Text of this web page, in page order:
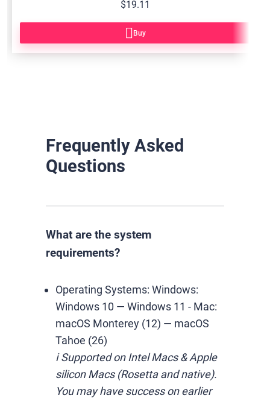
$19.11
Buy
Frequently Asked
Questions
What are the system
requirements?
Operating Systems: Windows:
Windows 10 — Windows 11 - Mac:
macOS Monterey (12) — macOS
Tahoe (26)
ℹ️ Supported on Intel Macs & Apple
silicon Macs (Rosetta and native).
You may have success on earlier